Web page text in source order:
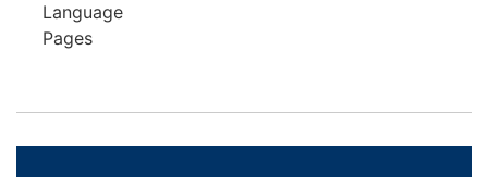
Language
Pages